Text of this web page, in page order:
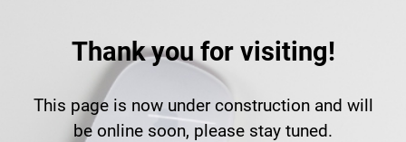
Thank you for visiting!
This page is now under construction and will
be online soon, please stay tuned.